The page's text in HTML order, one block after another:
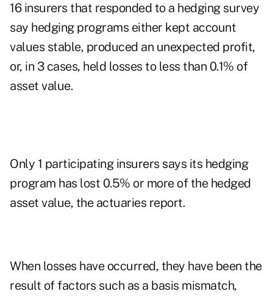
16 insurers that responded to a hedging survey
say hedging programs either kept account
values stable, produced an unexpected profit,
or, in 3 cases, held losses to less than 0.1% of
asset value.
Only 1 participating insurers says its hedging
program has lost 0.5% or more of the hedged
asset value, the actuaries report.
When losses have occurred, they have been the
result of factors such as a basis mismatch,